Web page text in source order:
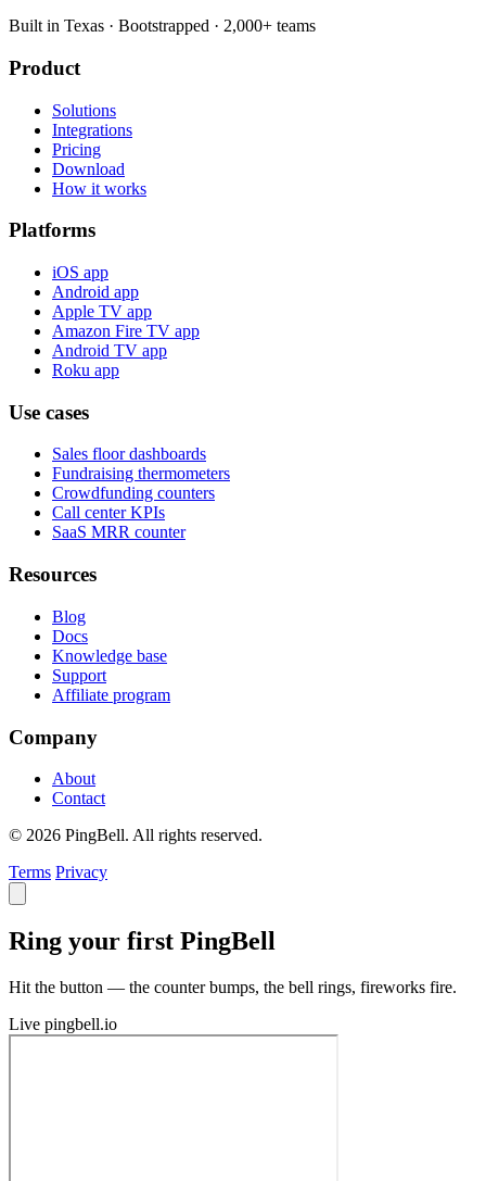
Built in Texas · Bootstrapped · 2,000+ teams
Product
Solutions
Integrations
Pricing
Download
How it works
Platforms
iOS app
Android app
Apple TV app
Amazon Fire TV app
Android TV app
Roku app
Use cases
Sales floor dashboards
Fundraising thermometers
Crowdfunding counters
Call center KPIs
SaaS MRR counter
Resources
Blog
Docs
Knowledge base
Support
Affiliate program
Company
About
Contact
© 2026 PingBell. All rights reserved.
Terms Privacy
Ring your first PingBell
Hit the button — the counter bumps, the bell rings, fireworks fire.
Live pingbell.io